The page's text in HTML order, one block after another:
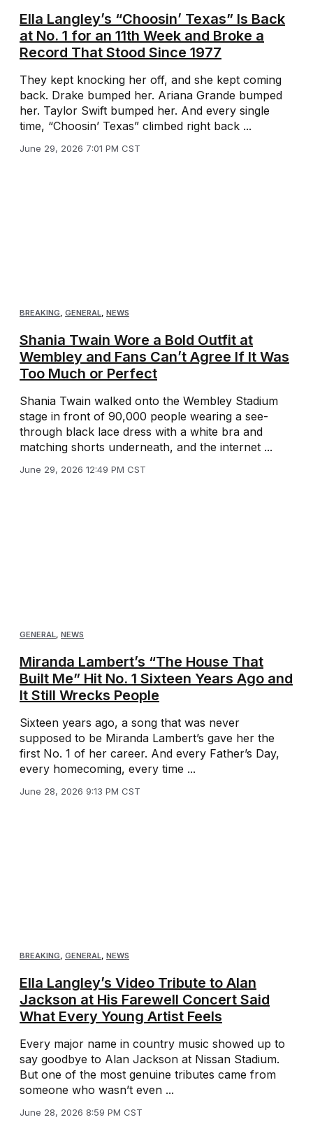
Ella Langley’s “Choosin’ Texas” Is Back
at No. 1 for an 11th Week and Broke a
Record That Stood Since 1977
They kept knocking her off, and she kept coming
back. Drake bumped her. Ariana Grande bumped
her. Taylor Swift bumped her. And every single
time, “Choosin’ Texas” climbed right back ...
June 29, 2026 7:01 PM CST
BREAKING, GENERAL, NEWS
Shania Twain Wore a Bold Outfit at
Wembley and Fans Can’t Agree If It Was
Too Much or Perfect
Shania Twain walked onto the Wembley Stadium
stage in front of 90,000 people wearing a see-
through black lace dress with a white bra and
matching shorts underneath, and the internet ...
June 29, 2026 12:49 PM CST
GENERAL, NEWS
Miranda Lambert’s “The House That
Built Me” Hit No. 1 Sixteen Years Ago and
It Still Wrecks People
Sixteen years ago, a song that was never
supposed to be Miranda Lambert’s gave her the
first No. 1 of her career. And every Father’s Day,
every homecoming, every time ...
June 28, 2026 9:13 PM CST
BREAKING, GENERAL, NEWS
Ella Langley’s Video Tribute to Alan
Jackson at His Farewell Concert Said
What Every Young Artist Feels
Every major name in country music showed up to
say goodbye to Alan Jackson at Nissan Stadium.
But one of the most genuine tributes came from
someone who wasn’t even ...
June 28, 2026 8:59 PM CST